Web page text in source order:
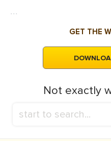
...
GET THE
Not exactly